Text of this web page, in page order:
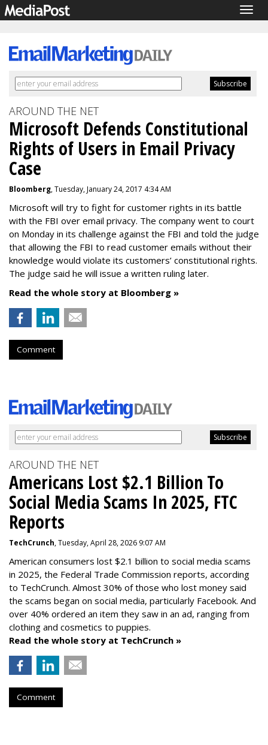
AROUND THE NET
Microsoft Defends Constitutional
Rights of Users in Email Privacy
Case
Bloomberg, Tuesday, January 24, 2017 4:34 AM
Microsoft will try to fight for customer rights in its battle
with the FBI over email privacy. The company went to court
on Monday in its challenge against the FBI and told the judge
that allowing the FBI to read customer emails without their
knowledge would violate its customers’ constitutional rights.
The judge said he will issue a written ruling later.
Read the whole story at Bloomberg »
Comment
AROUND THE NET
Americans Lost $2.1 Billion To
Social Media Scams In 2025, FTC
Reports
TechCrunch, Tuesday, April 28, 2026 9:07 AM
American consumers lost $2.1 billion to social media scams
in 2025, the Federal Trade Commission reports, according
to TechCrunch. Almost 30% of those who lost money said
the scams began on social media, particularly Facebook. And
over 40% ordered an item they saw in an ad, ranging from
clothing and cosmetics to puppies.
Read the whole story at TechCrunch »
Comment